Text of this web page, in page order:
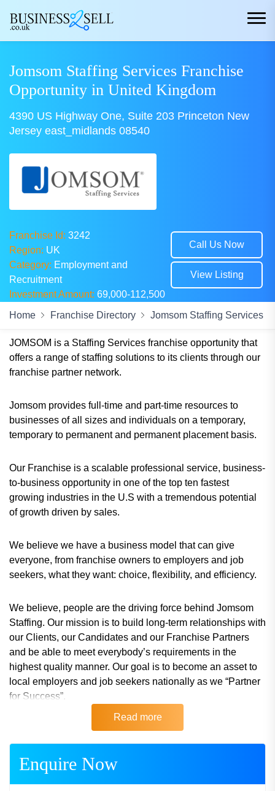
Jomsom Staffing Services Franchise
Opportunity in United Kingdom
4390 US Highway One, Suite 203 Princeton New
Jersey east_midlands 08540
Franchise Id: 3242
Region: UK
Category: Employment and
Recruitment
Investment Amount: 69,000-112,500
Call Us Now
View Listing
Home Franchise Directory Jomsom Staffing Services
JOMSOM is a Staffing Services franchise opportunity that
offers a range of staffing solutions to its clients through our
franchise partner network.
Jomsom provides full-time and part-time resources to
businesses of all sizes and individuals on a temporary,
temporary to permanent and permanent placement basis.
Our Franchise is a scalable professional service, business-
to-business opportunity in one of the top ten fastest
growing industries in the U.S with a tremendous potential
of growth driven by sales.
We believe we have a business model that can give
everyone, from franchise owners to employers and job
seekers, what they want: choice, flexibility, and efficiency.
We believe, people are the driving force behind Jomsom
Staffing. Our mission is to build long-term relationships with
our Clients, our Candidates and our Franchise Partners
and be able to meet everybody’s requirements in the
highest quality manner. Our goal is to become an asset to
local employers and job seekers nationally as we “Partner
for Success”.
Don’t miss out on this opportunity!
Read more
Enquire Now